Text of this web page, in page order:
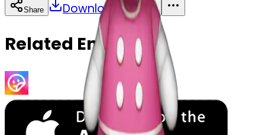
Share Download Copy
Related Emojis